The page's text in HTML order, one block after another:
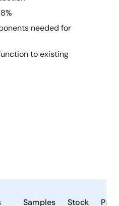
needed for
to existing
mode inductive step-
The ZLED7330 can
input higher than the
Samples Stock